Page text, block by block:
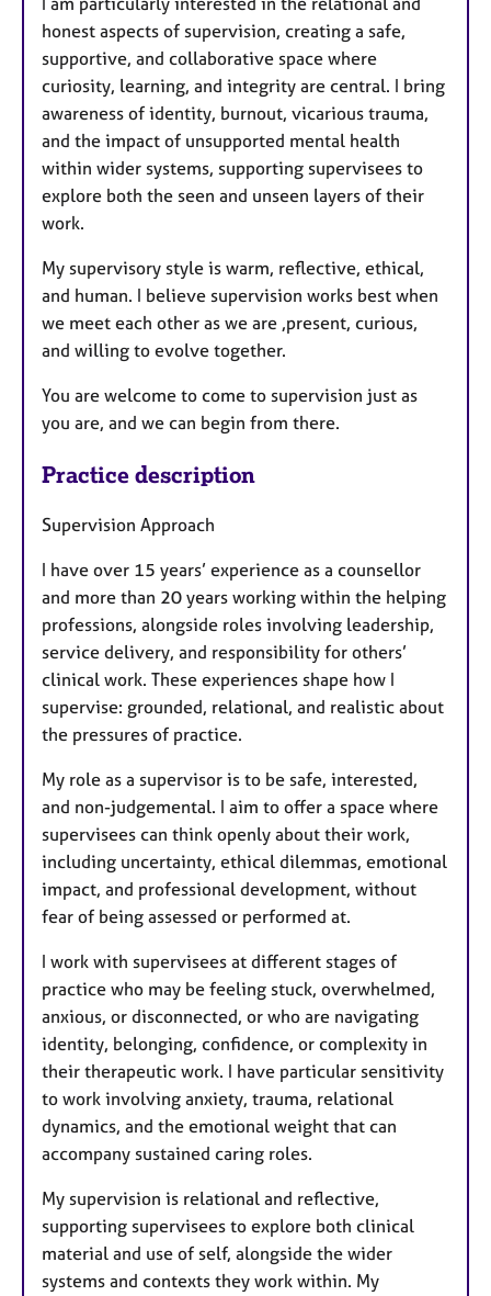
honest aspects of supervision, creating a safe,
supportive, and collaborative space where
curiosity, learning, and integrity are central. I bring
awareness of identity, burnout, vicarious trauma,
and the impact of unsupported mental health
within wider systems, supporting supervisees to
explore both the seen and unseen layers of their
work.
My supervisory style is warm, reflective, ethical,
and human. I believe supervision works best when
we meet each other as we are ,present, curious,
and willing to evolve together.
You are welcome to come to supervision just as
you are, and we can begin from there.
Practice description
Supervision Approach
I have over 15 years’ experience as a counsellor
and more than 20 years working within the helping
professions, alongside roles involving leadership,
service delivery, and responsibility for others’
clinical work. These experiences shape how I
supervise: grounded, relational, and realistic about
the pressures of practice.
My role as a supervisor is to be safe, interested,
and non-judgemental. I aim to offer a space where
supervisees can think openly about their work,
including uncertainty, ethical dilemmas, emotional
impact, and professional development, without
fear of being assessed or performed at.
I work with supervisees at different stages of
practice who may be feeling stuck, overwhelmed,
anxious, or disconnected, or who are navigating
identity, belonging, confidence, or complexity in
their therapeutic work. I have particular sensitivity
to work involving anxiety, trauma, relational
dynamics, and the emotional weight that can
accompany sustained caring roles.
My supervision is relational and reflective,
supporting supervisees to explore both clinical
material and use of self, alongside the wider
systems and contexts they work within. My